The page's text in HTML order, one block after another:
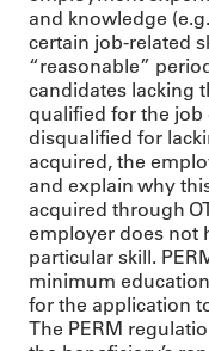
and knowledge
certain job-related
“reasonable”
candidates lacking
qualified for the job
disqualified for
acquired, the
and explain why
acquired through
employer does not
particular skill.
minimum
for the application
The PERM